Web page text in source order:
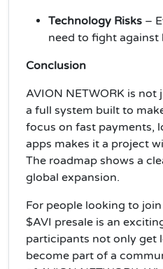
Technology Risks –
need to fight against
Conclusion
AVION NETWORK is
a full system built to
focus on fast payments,
apps makes it a project
The roadmap shows a
global expansion.
For people looking to
$AVI presale is an
participants not only get
become part of a